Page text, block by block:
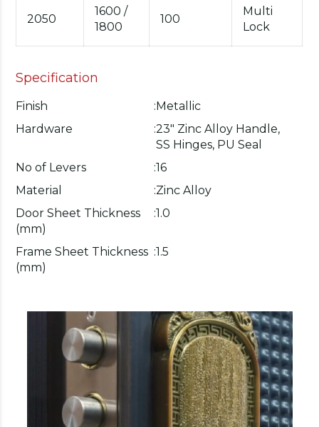
2050
1600 /
1800
100
Multi
Lock
Specification
Finish : Metallic
Hardware
:23" Zinc Alloy Handle,
SS Hinges, PU Seal
No of Levers
:16
Material
:Zinc Alloy
Door Sheet Thickness
(mm)
:1.0
Frame Sheet Thickness
(mm)
:1.5